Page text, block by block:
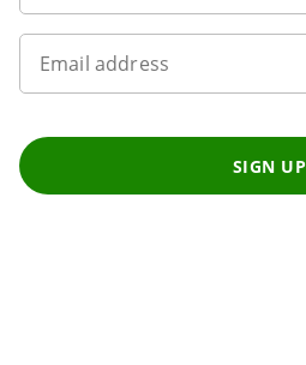
Email address
SIGN UP